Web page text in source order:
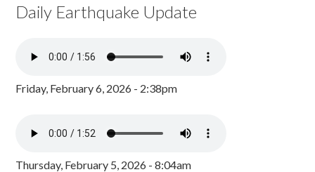
Daily Earthquake Update
Friday, February 6, 2026 - 2:38pm
Thursday, February 5, 2026 - 8:04am